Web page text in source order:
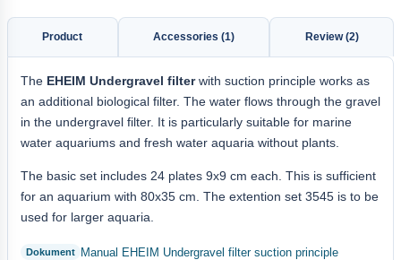
Product Accessories (1) Review (2)
The EHEIM Undergravel filterwith suction principle works as
an additional biological filter. The water flows through the gravel
in the undergravel filter. It is particularly suitable for marine
water aquariums and fresh water aquaria without plants.
The basic set includes 24 plates 9x9 cm each. This is sufficient
for an aquarium with 80x35 cm. The extention set 3545 is to be
used for larger aquaria.
Manual EHEIM Undergravel filter suction principle